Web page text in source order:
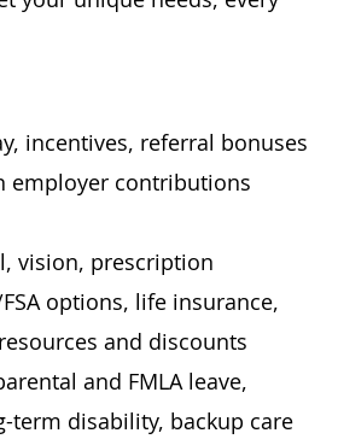
incentives, referral bonuses
employer contributions
vision, prescription
options, life insurance,
and discounts
and FMLA leave,
term disability, backup care